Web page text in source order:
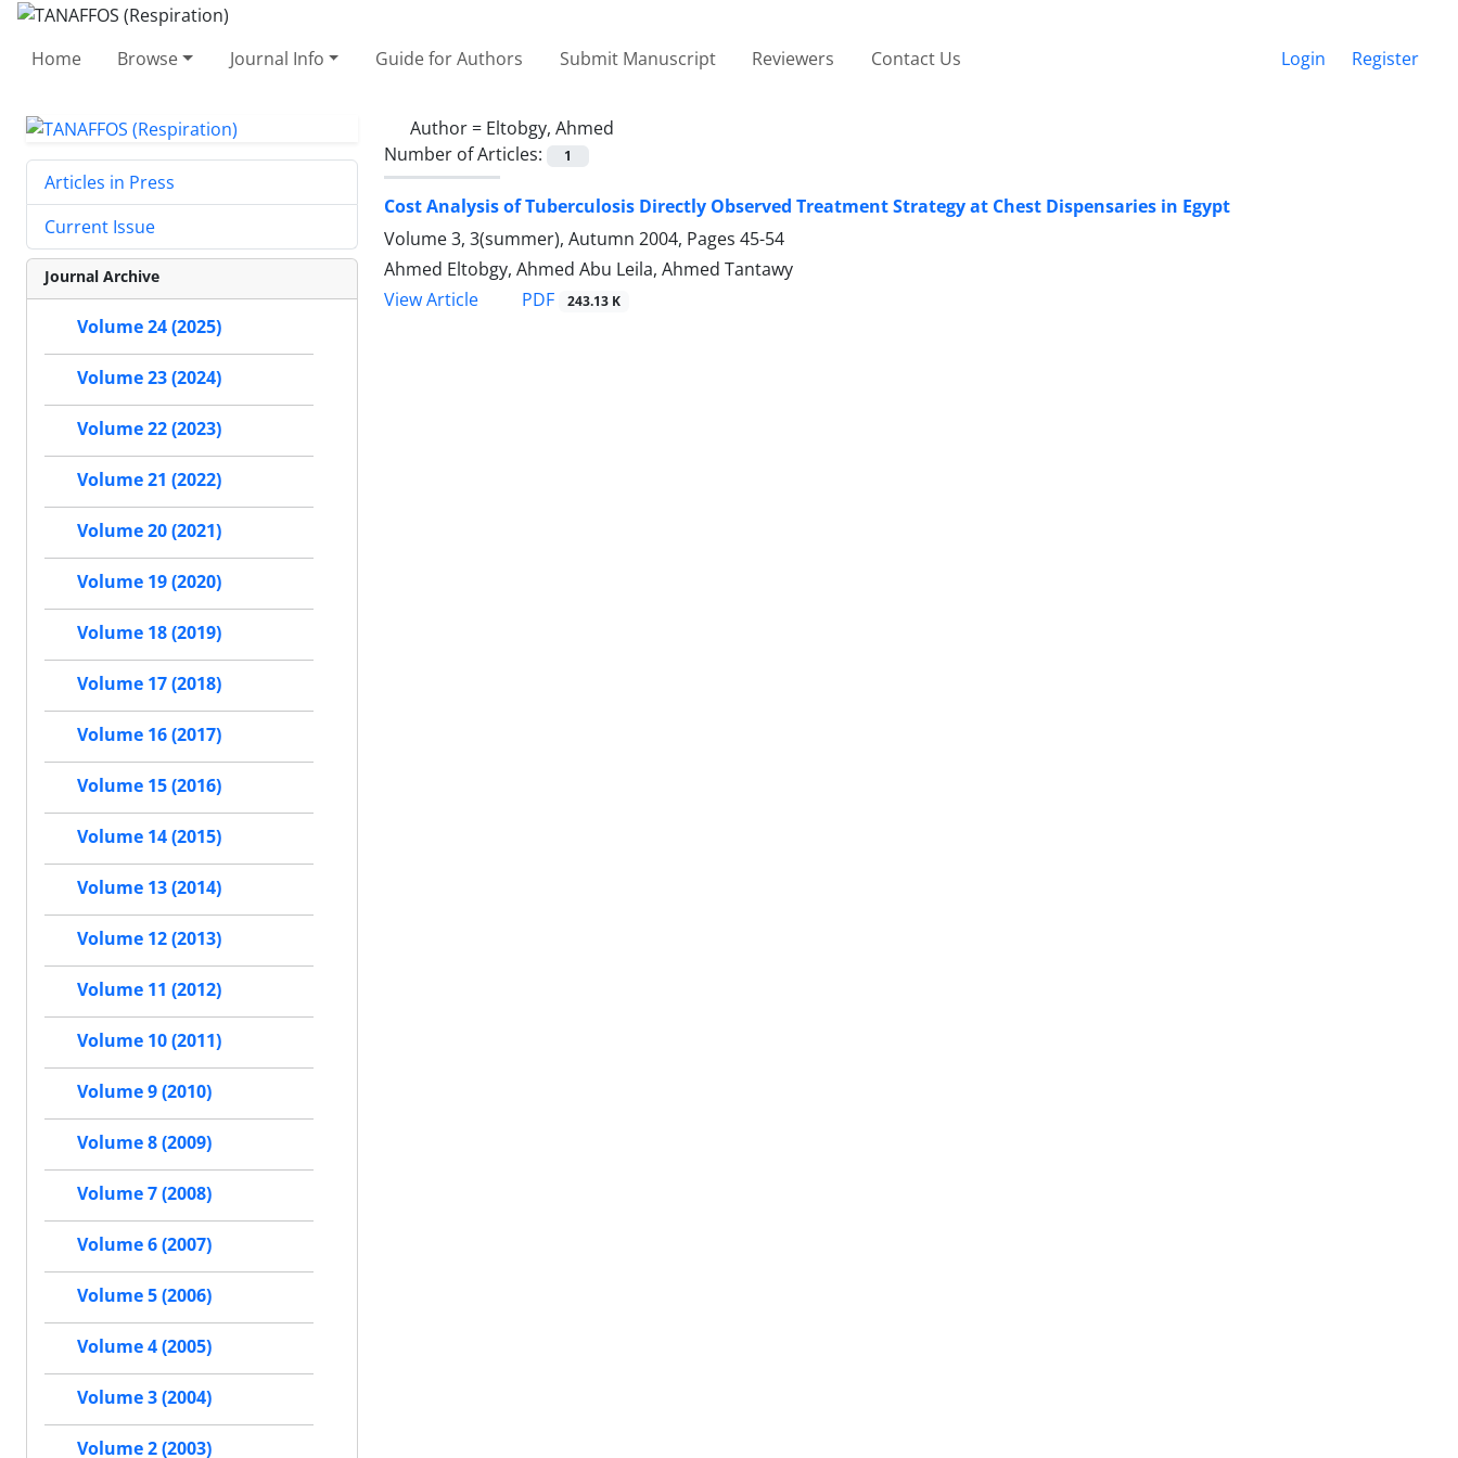
Home Browse Journal Info Guide for Authors Submit Manuscript Reviewers Contact Us Login Register
Author = Eltobgy, Ahmed
Number of Articles:
1
Cost Analysis of Tuberculosis Directly Observed Treatment Strategy at Chest Dispensaries in Egypt
Volume 3, 3(summer), Autumn 2004, Pages 45-54
Ahmed Eltobgy, Ahmed Abu Leila, Ahmed Tantawy
View Article
PDF 243.13 K
Articles in Press
Current Issue
Journal Archive
Volume 24 (2025)
Volume 23 (2024)
Volume 22 (2023)
Volume 21 (2022)
Volume 20 (2021)
Volume 19 (2020)
Volume 18 (2019)
Volume 17 (2018)
Volume 16 (2017)
Volume 15 (2016)
Volume 14 (2015)
Volume 13 (2014)
Volume 12 (2013)
Volume 11 (2012)
Volume 10 (2011)
Volume 9 (2010)
Volume 8 (2009)
Volume 7 (2008)
Volume 6 (2007)
Volume 5 (2006)
Volume 4 (2005)
Volume 3 (2004)
Volume 2 (2003)